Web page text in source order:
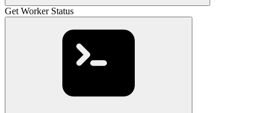
Get Worker Status